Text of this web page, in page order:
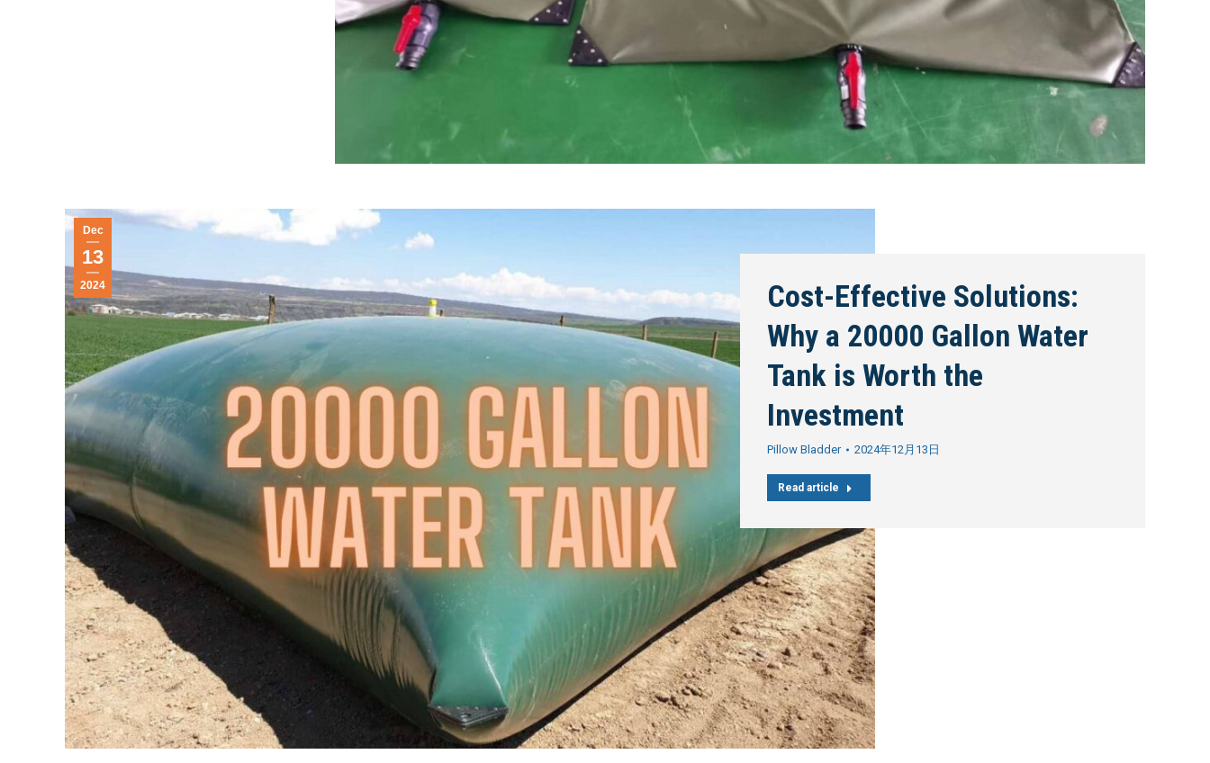
Dec
13
2024
Cost-Effective Solutions:
Why a 20000 Gallon Water
Tank is Worth the
Investment
Pillow Bladder 2024年12月13日
Read article